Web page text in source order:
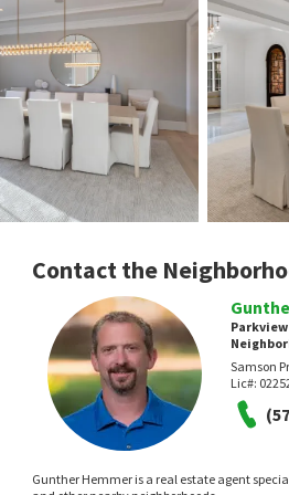
Contact the
Samson
Lic#:
Gunther Hemmer is a real estate agent